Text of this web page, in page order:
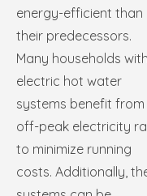
energy-efficient than
their predecessors.
Many households with
electric hot water
systems benefit from
off-peak electricity
to minimize running
costs. Additionally,